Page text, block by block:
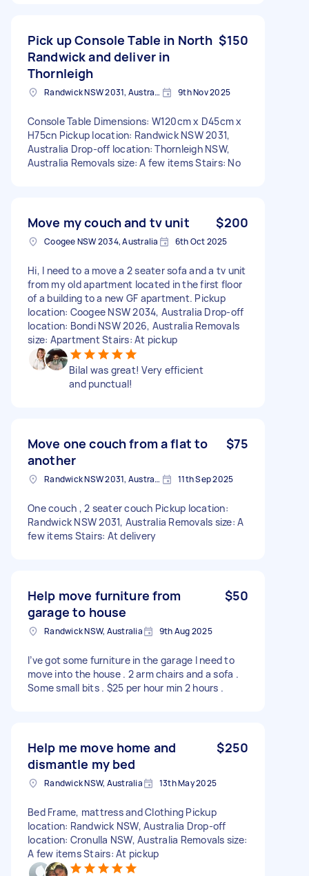
Pick up Console Table in North
Randwick and deliver in
Thornleigh
$150
Randwick NSW 2031, Australia 9th Nov 2025
Console Table Dimensions: W120cm x D45cm x
H75cn Pickup location: Randwick NSW 2031,
Australia Drop-off location: Thornleigh NSW,
Australia Removals size: A few items Stairs: No
Move my couch and tv unit $200
Coogee NSW 2034, Australia 6th Oct 2025
Hi, I need to a move a 2 seater sofa and a tv unit
from my old apartment located in the first floor
of a building to a new GF apartment. Pickup
location: Coogee NSW 2034, Australia Drop-off
location: Bondi NSW 2026, Australia Removals
size: Apartment Stairs: At pickup
Bilal was great! Very efficient
and punctual!
Move one couch from a flat to
another
$75
Randwick NSW 2031, Australia 11th Sep 2025
One couch , 2 seater couch Pickup location:
Randwick NSW 2031, Australia Removals size: A
few items Stairs: At delivery
Help move furniture from
garage to house
$50
Randwick NSW, Australia 9th Aug 2025
I’ve got some furniture in the garage I need to
move into the house . 2 arm chairs and a sofa .
Some small bits . $25 per hour min 2 hours .
Help me move home and
dismantle my bed
$250
Randwick NSW, Australia 13th May 2025
Bed Frame, mattress and Clothing Pickup
location: Randwick NSW, Australia Drop-off
location: Cronulla NSW, Australia Removals size:
A few items Stairs: At pickup